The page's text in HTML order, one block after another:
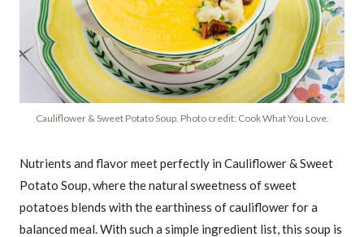
Cauliflower & Sweet Potato Soup. Photo credit: Cook What You Love.
Nutrients and flavor meet perfectly in Cauliflower & Sweet
Potato Soup, where the natural sweetness of sweet
potatoes blends with the earthiness of cauliflower for a
balanced meal. With such a simple ingredient list, this soup is